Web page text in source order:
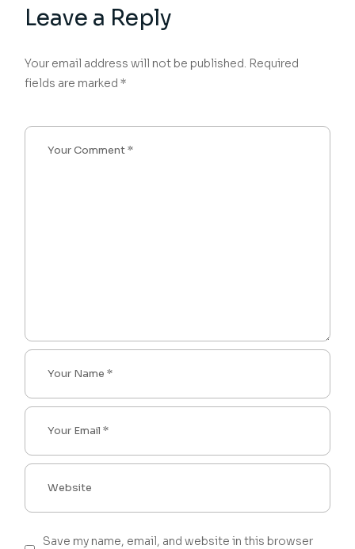
Leave a Reply
Your email address will not be published. Required
fields are marked*
Save my name, email, and website in this browser